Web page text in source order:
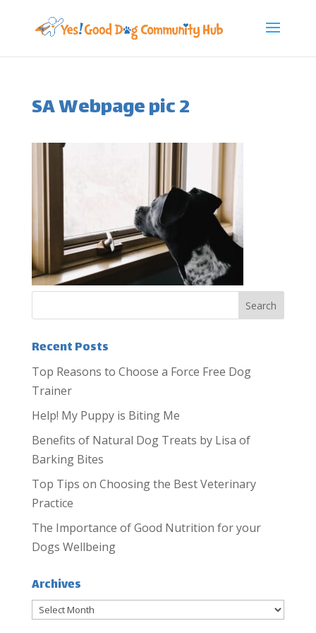
SA Webpage pic 2
Recent Posts
Top Reasons to Choose a Force Free Dog
Trainer
Help! My Puppy is Biting Me
Benefits of Natural Dog Treats by Lisa of
Barking Bites
Top Tips on Choosing the Best Veterinary
Practice
The Importance of Good Nutrition for your
Dogs Wellbeing
Archives
Archives